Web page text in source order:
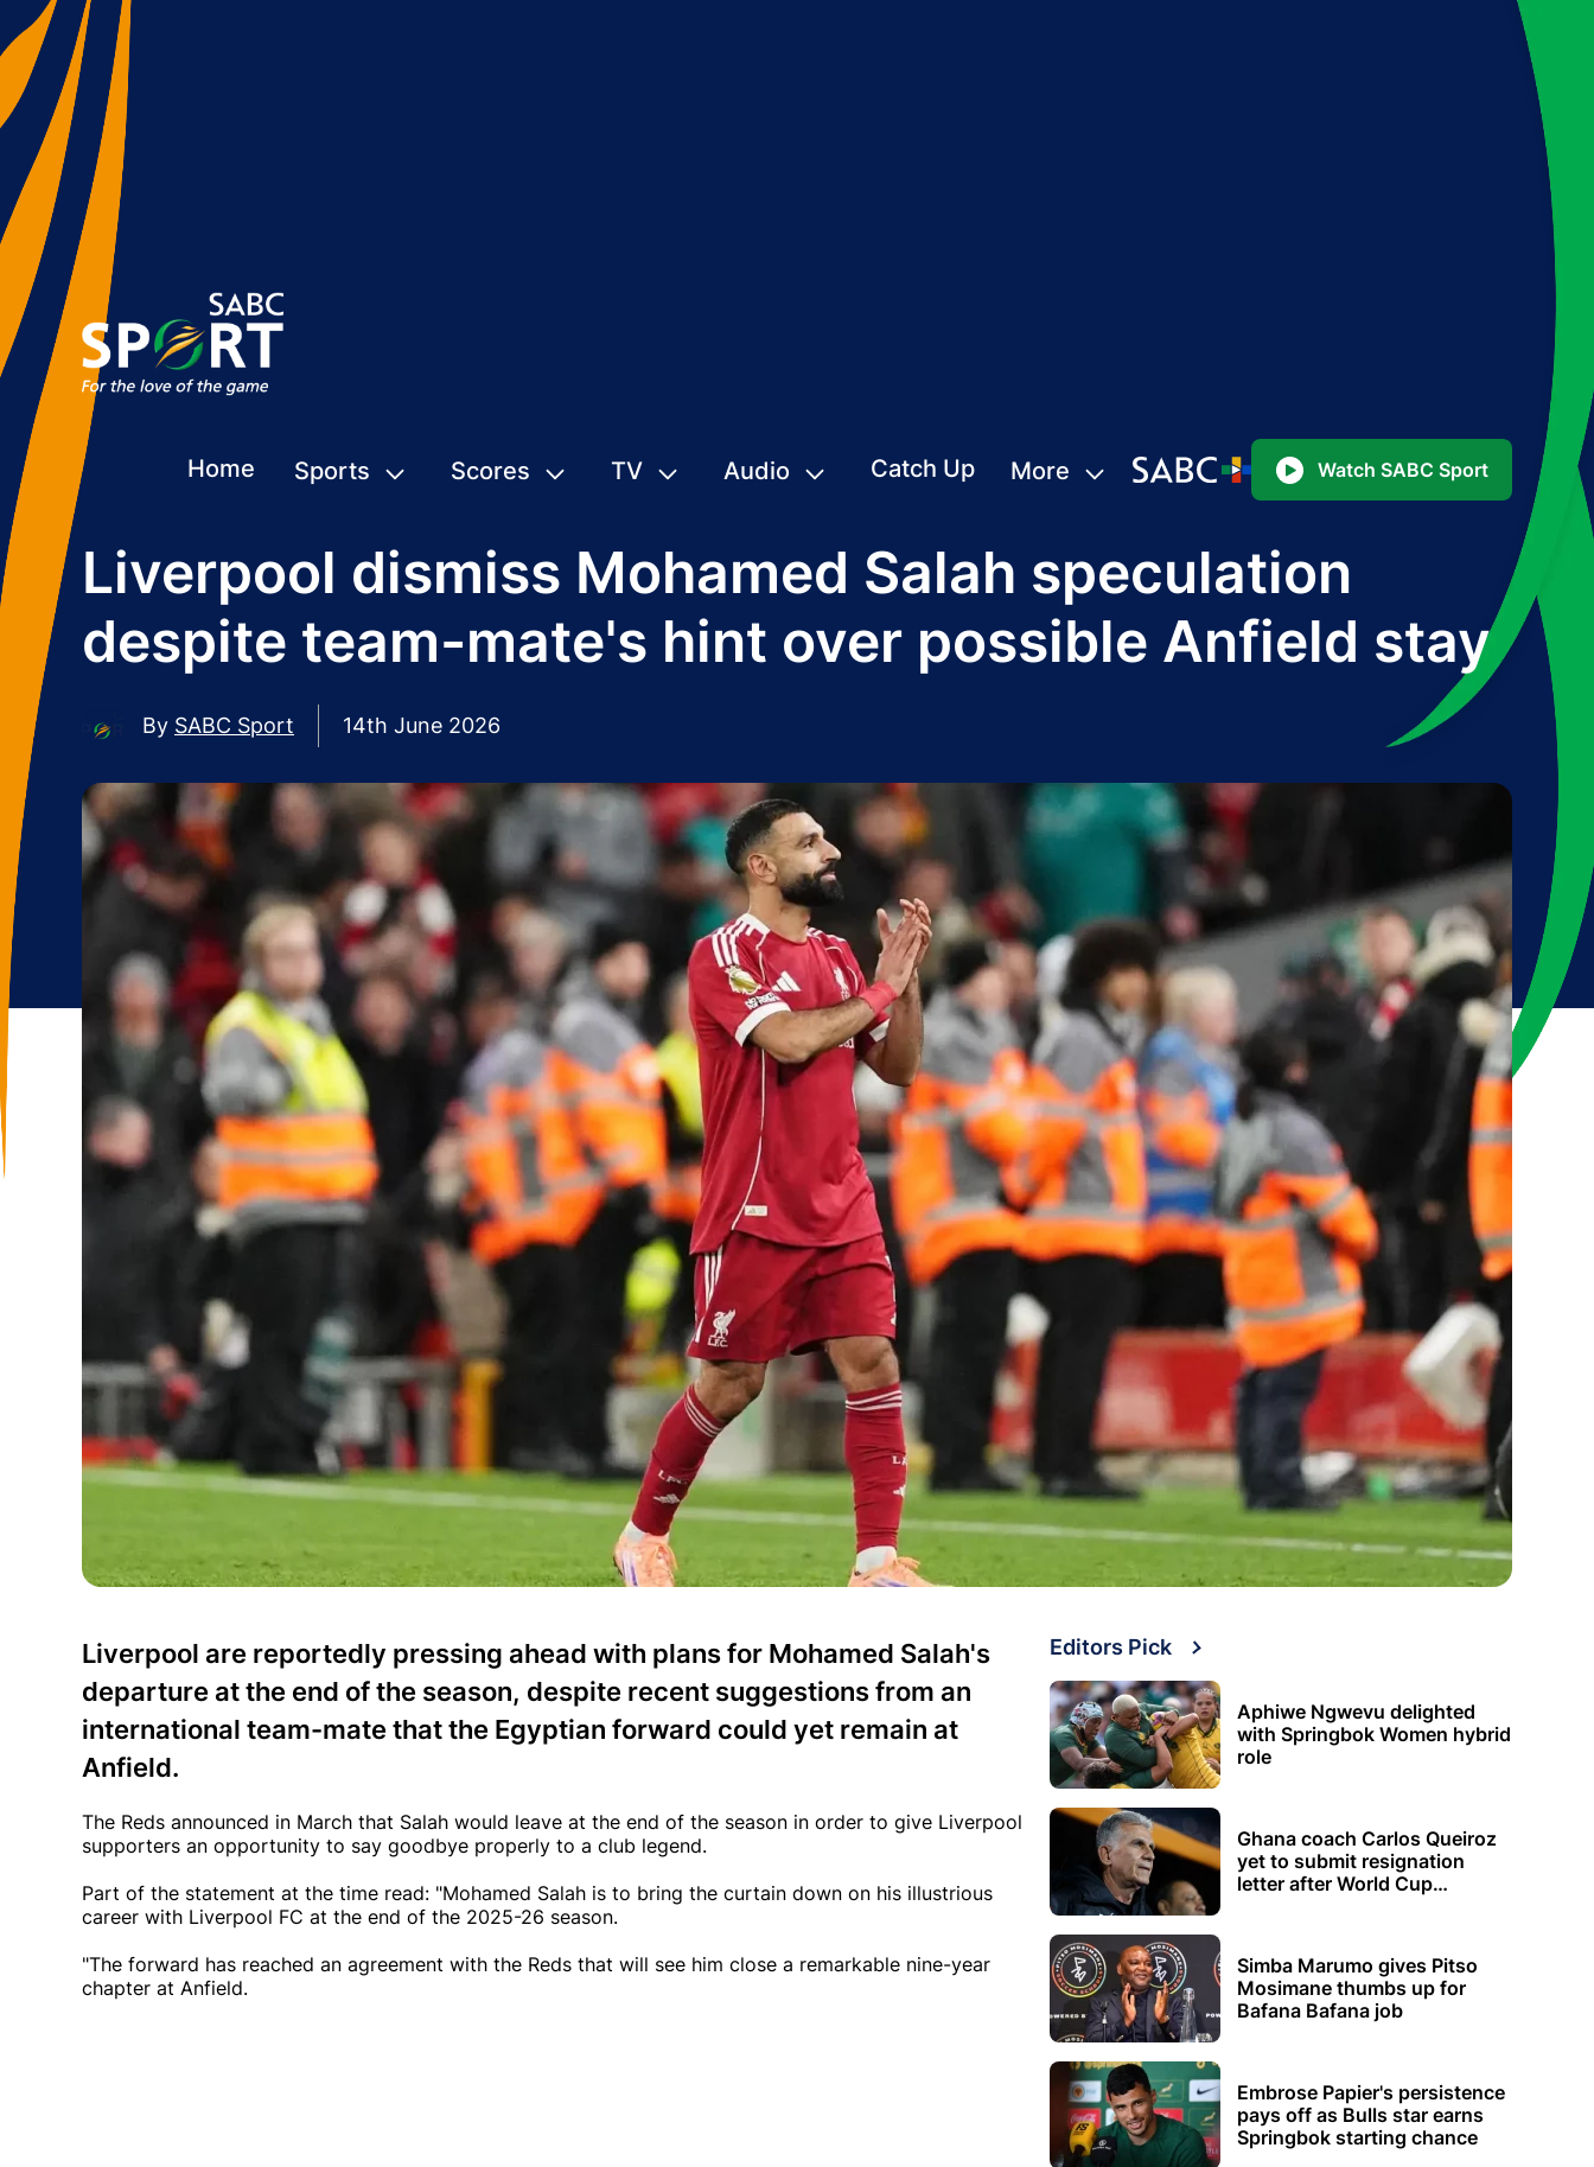
Home Sports Scores TV Audio Catch Up More Watch SABC Sport
Liverpool dismiss Mohamed Salah speculation
despite team-mate's hint over possible Anfield stay
By SABC Sport 14th June 2026
Liverpool are reportedly pressing ahead with plans for Mohamed Salah's
departure at the end of the season, despite recent suggestions from an
international team-mate that the Egyptian forward could yet remain at
Anfield.
The Reds announced in March that Salah would leave at the end of the season in order to give Liverpool
supporters an opportunity to say goodbye properly to a club legend.
Part of the statement at the time read: "Mohamed Salah is to bring the curtain down on his illustrious
career with Liverpool FC at the end of the 2025-26 season.
"The forward has reached an agreement with the Reds that will see him close a remarkable nine-year
chapter at Anfield.
Editors Pick
Aphiwe Ngwevu delighted
with Springbok Women hybrid
role
Ghana coach Carlos Queiroz
yet to submit resignation
letter after World Cup
Simba Marumo gives Pitso
Mosimane thumbs up for
Bafana Bafana job
Embrose Papier's persistence
pays off as Bulls star earns
Springbok starting chance